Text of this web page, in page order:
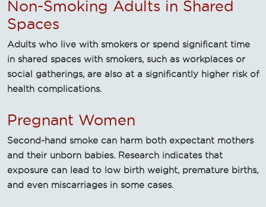
Non-Smoking Adults in Shared
Spaces
Adults who live with smokers or spend significant time
in shared spaces with smokers, such as workplaces or
social gatherings, are also at a significantly higher risk of
health complications.
Pregnant Women
Second-hand smoke can harm both expectant mothers
and their unborn babies. Research indicates that
exposure can lead to low birth weight, premature births,
and even miscarriages in some cases.